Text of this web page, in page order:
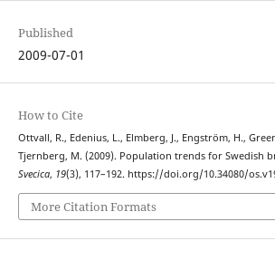
Published
2009-07-01
How to Cite
Ottvall, R., Edenius, L., Elmberg, J., Engström, H.,
Tjernberg, M. (2009). Population trends for Swedish
Svecica, 19(3), 117–192. https://doi.org/10.34080/
More Citation Formats